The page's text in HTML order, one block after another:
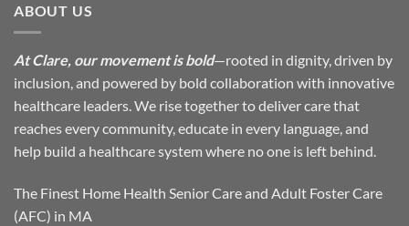
ABOUT US
At Clare, our movement is bold—rooted in dignity, driven by
inclusion, and powered by bold collaboration with innovative
healthcare leaders. We rise together to deliver care that
reaches every community, educate in every language, and
help build a healthcare system where no one is left behind.
The Finest Home Health Senior Care and Adult Foster Care
(AFC) in MA